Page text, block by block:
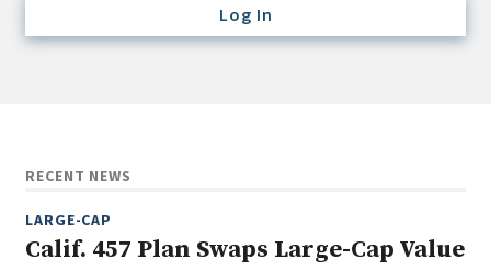
Emerging/Diverse Managers
ESG
Hedge Funds
Non-U.S. & Global Equity
Log In
RECENT NEWS
LARGE-CAP
Calif. 457 Plan Swaps Large-Cap Value